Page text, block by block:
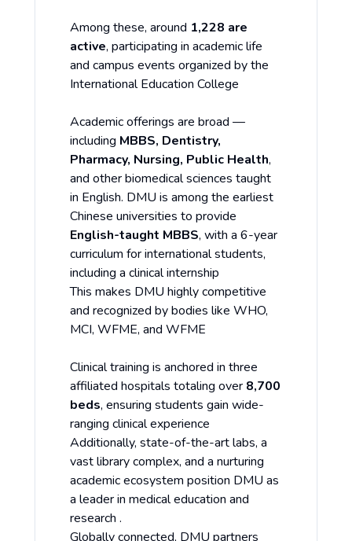
Among these, around 1,228 are
active, participating in academic life
and campus events organized by the
International Education College
Academic offerings are broad —
including MBBS, Dentistry,
Pharmacy, Nursing, Public Health,
and other biomedical sciences taught
in English. DMU is among the earliest
Chinese universities to provide
English-taught MBBS, with a 6-year
curriculum for international students,
including a clinical internship
This makes DMU highly competitive
and recognized by bodies like WHO,
MCI, WFME, and WFME
Clinical training is anchored in three
affiliated hospitals totaling over 8,700
beds, ensuring students gain wide-
ranging clinical experience
Additionally, state-of-the-art labs, a
vast library complex, and a nurturing
academic ecosystem position DMU as
a leader in medical education and
research .
Globally connected, DMU partners